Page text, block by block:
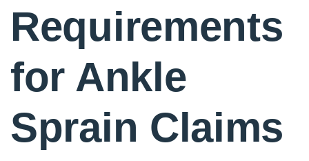
Requirements
for Ankle
Sprain Claims